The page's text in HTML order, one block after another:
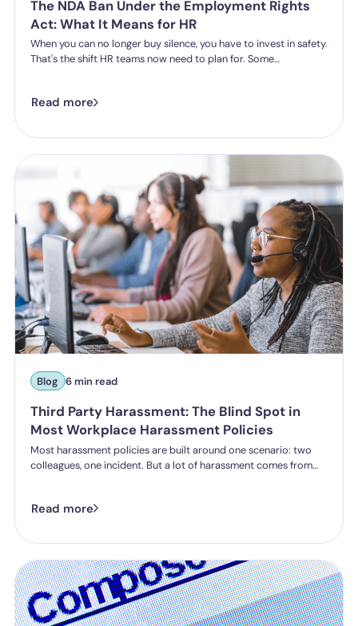
The NDA Ban Under the Employment Rights
Act: What It Means for HR
When you can no longer buy silence, you have to invest in safety.
That's the shift HR teams now need to plan for. Some
harassment complaints quietly, keeping the details contained
closes that option down. Once the NDA ban comes into force, a
Read more
Blog 6 min read
Third Party Harassment: The Blind Spot in
Most Workplace Harassment Policies
Most harassment policies are built around one scenario: two
colleagues, one incident. But a lot of harassment comes from
harassment looks like in practice, where employer liability
from October 2026 under the Employment Rights Act, including
incident.
Read more